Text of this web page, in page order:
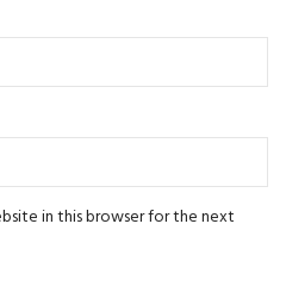
in this browser for the next